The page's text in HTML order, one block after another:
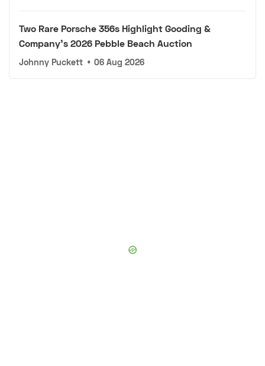
Two Rare Porsche 356s Highlight Gooding &
Company's 2026 Pebble Beach Auction
Johnny Puckett • 06 Aug 2026